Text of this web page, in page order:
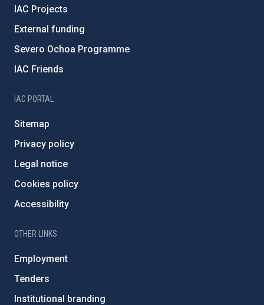
IAC Projects
External funding
Severo Ochoa Programme
IAC Friends
IAC PORTAL
Sitemap
Privacy policy
Legal notice
Cookies policy
Accessibility
OTHER LINKS
Employment
Tenders
Institutional branding